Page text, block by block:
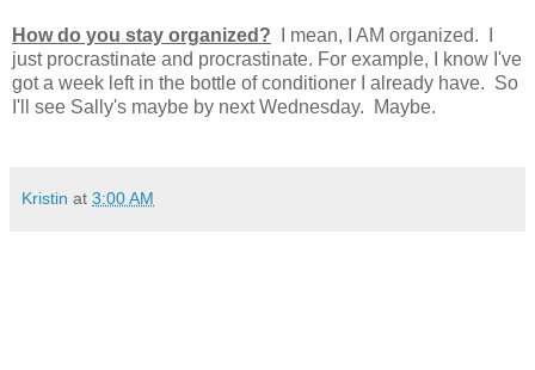
How do you stay organized? I mean, I AM organized. I
just procrastinate and procrastinate. For example, I know I've
got a week left in the bottle of conditioner I already have. So
I'll see Sally's maybe by next Wednesday. Maybe.
Kristin at 3:00 AM